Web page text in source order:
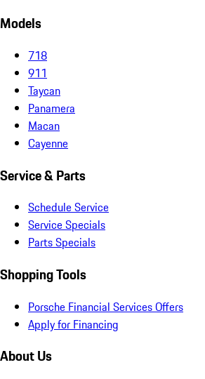
Models
718
911
Taycan
Panamera
Macan
Cayenne
Service & Parts
Schedule Service
Service Specials
Parts Specials
Shopping Tools
Porsche Financial Services Offers
Apply for Financing
About Us